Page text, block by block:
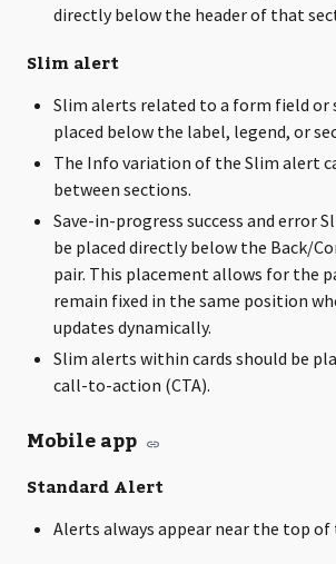
directly below the header of that
Slim alert
Slim alerts related to a form field or
placed below the label, legend, or
The Info variation of the Slim alert
between sections.
Save-in-progress success and error
be placed directly below the Back/
pair. This placement allows for the
remain fixed in the same position
updates dynamically.
Slim alerts within cards should be
call-to-action (CTA).
Mobile app
Standard Alert
Alerts always appear near the top of